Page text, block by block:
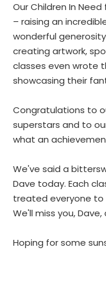
Our Children In
– raising an
wonderful
creating artwork,
classes even wrote
showcasing their
Congratulations to
superstars and to
what an
We've said a
Dave today. Each
treated everyone to
We'll miss you,
Hoping for some